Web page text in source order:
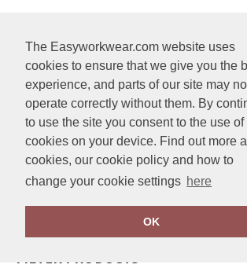
The Easyworkwear.com website uses
cookies to ensure that we give you the
experience, and parts of our site may
operate correctly without them. By
to use the site you consent to the use of
cookies on your device. Find out more
cookies, our cookie policy and how to
change your cookie settings here
OK
Home Outerwear
FILTER PRODUCTS